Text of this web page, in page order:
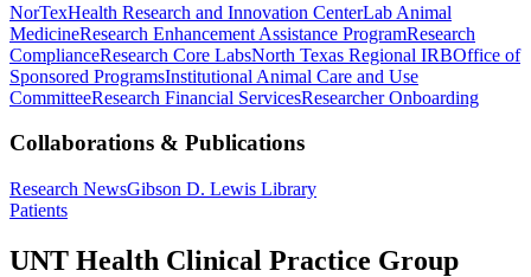
NorTexHealth Research and Innovation CenterLab Animal
MedicineResearch Enhancement Assistance ProgramResearch
ComplianceResearch Core LabsNorth Texas Regional IRBOffice of
Sponsored ProgramsInstitutional Animal Care and Use
CommitteeResearch Financial ServicesResearcher Onboarding
Collaborations & Publications
Research NewsGibson D. Lewis Library
Patients
UNT Health Clinical Practice Group